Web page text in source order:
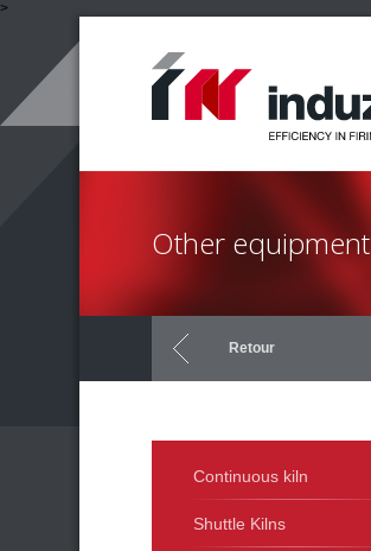
>
Other equipment
Retour
Continuous kiln
Shuttle Kilns